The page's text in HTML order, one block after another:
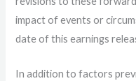
impact of events or
date of this earnings
In addition to factors